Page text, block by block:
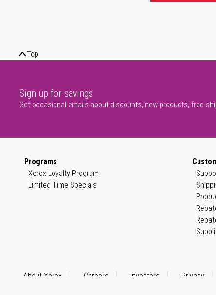
Top
Sign up for savings
Get occasional emails about discounts, new products, free
Programs
Xerox Loyalty Program
Limited Time Specials
About Xerox Careers Investors Privacy